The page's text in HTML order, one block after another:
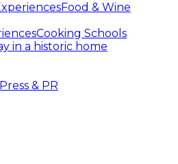
Food & Wine
Cooking Schools
in a historic home
Press & PR